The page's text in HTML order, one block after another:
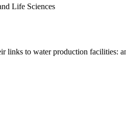
Life Sciences
links to water production facilities: